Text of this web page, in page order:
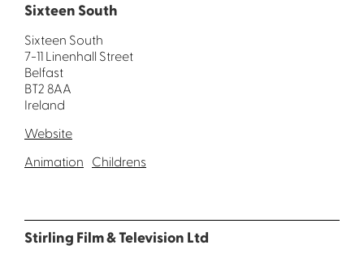
Sixteen South
Sixteen South
7-11 Linenhall Street
Belfast
BT2 8AA
Ireland
Website
Animation Childrens
Stirling Film & Television Ltd